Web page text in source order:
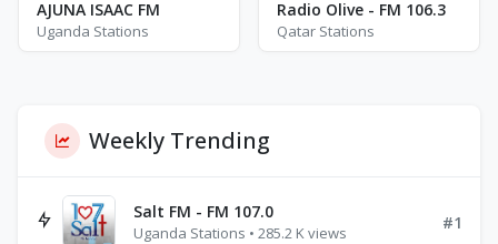
AJUNA ISAAC FM
Uganda Stations
Radio Olive - FM 106.3
Qatar Stations
Weekly Trending
Salt FM - FM 107.0
Uganda Stations • 285.2 K views
#1